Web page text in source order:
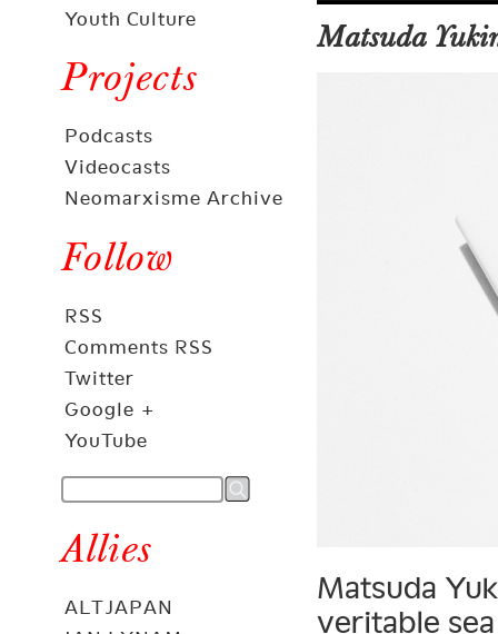
Youth Culture
Projects
Podcasts
Videocasts
Neomarxisme Archive
Follow
RSS
Comments RSS
Twitter
Google +
YouTube
Allies
ALTJAPAN
Matsuda
Matsuda
veritable